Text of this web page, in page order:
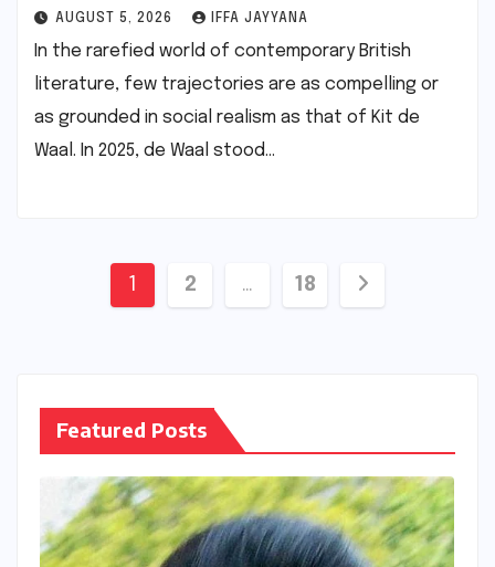
AUGUST 5, 2026 IFFA JAYYANA
In the rarefied world of contemporary British
literature, few trajectories are as compelling or
as grounded in social realism as that of Kit de
Waal. In 2025, de Waal stood…
Posts
1 2 … 18
Featured Posts